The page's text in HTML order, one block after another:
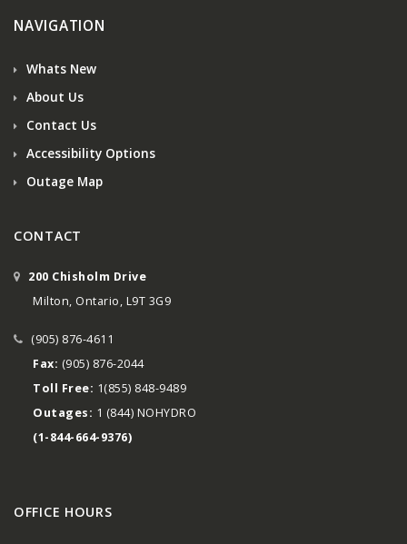
NAVIGATION
Whats New
About Us
Contact Us
Accessibility Options
Outage Map
CONTACT
200 Chisholm Drive
Milton, Ontario, L9T 3G9
(905) 876-4611
Fax: (905) 876-2044
Toll Free: 1(855) 848-9489
Outages: 1 (844) NOHYDRO
(1-844-664-9376)
OFFICE HOURS